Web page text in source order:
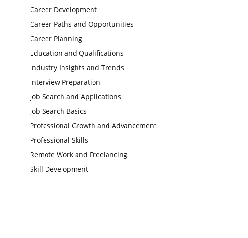
Career Development
Career Paths and Opportunities
Career Planning
Education and Qualifications
Industry Insights and Trends
Interview Preparation
Job Search and Applications
Job Search Basics
Professional Growth and Advancement
Professional Skills
Remote Work and Freelancing
Skill Development